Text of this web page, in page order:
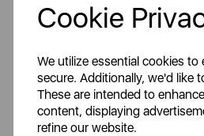
Cookie
We utilize essential cookies
secure. Additionally, we'd like
These are intended to
content, displaying
refine our website.
Item No:SI12030N
SSP:£29.99